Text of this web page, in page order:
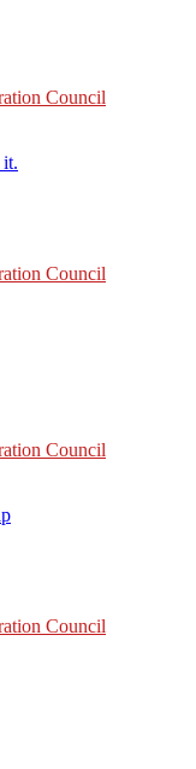
Council
it.
Council
Council
Council